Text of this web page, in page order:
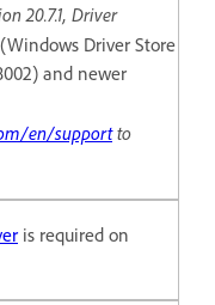
20.7.1, Driver
(Windows Driver Store
and newer
en/supportto
is required on